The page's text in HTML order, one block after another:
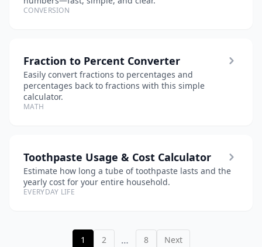
CONVERSION
Fraction to Percent Converter
Easily convert fractions to percentages and
percentages back to fractions with this simple
calculator.
MATH
Toothpaste Usage & Cost Calculator
Estimate how long a tube of toothpaste lasts and the
yearly cost for your entire household.
EVERYDAY LIFE
1 2 … 8 Next